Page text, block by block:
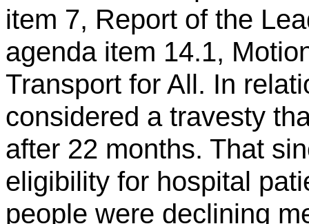
item 7, Report of the
agenda item 14.1,
Transport for All. In
considered a travesty
after 22 months. That
eligibility for hospital
people were declining